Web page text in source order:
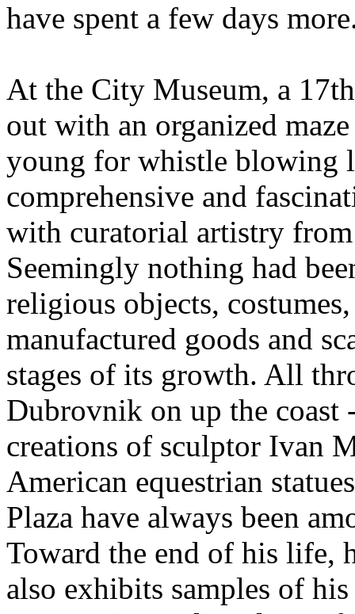
have spent a few days
At the City Museum, a
out with an organized
young for whistle blowing
comprehensive and
with curatorial artistry
Seemingly nothing had
religious objects,
manufactured goods and
stages of its growth. All
Dubrovnik on up the coast
creations of sculptor Ivan
American equestrian
Plaza have always been
Toward the end of his life,
also exhibits samples of